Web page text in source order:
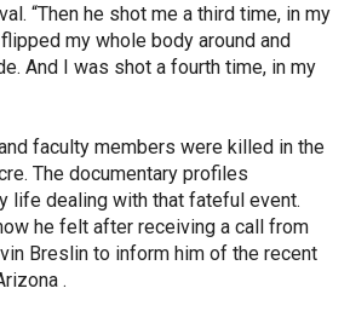
“Then he shot me a third time, in my
my whole body around and
And I was shot a fourth time, in my
faculty members were killed in the
The documentary profiles
life dealing with that fateful event.
he felt after receiving a call from
Breslin to inform him of the recent
.